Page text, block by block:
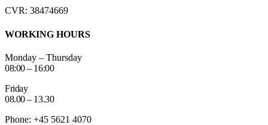
CVR: 38474669
WORKING HOURS
Monday – Thursday
08:00 – 16:00
Friday
08.00 – 13.30
Phone: +45 5621 4070